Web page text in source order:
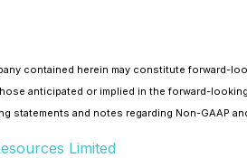
contained herein may constitute forward-
anticipated or implied in the forward-
statements and notes regarding Non-GAAP
Limited